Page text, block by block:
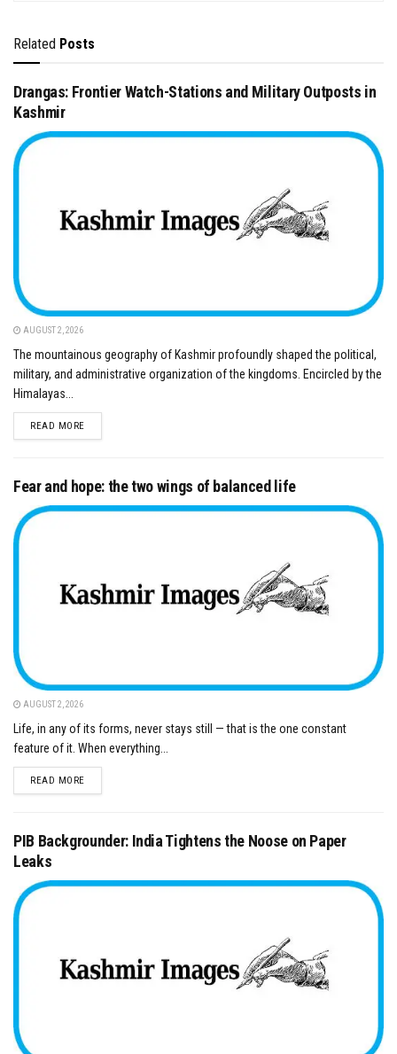
Related Posts
Drangas: Frontier Watch-Stations and Military Outposts in
Kashmir
AUGUST 2, 2026
The mountainous geography of Kashmir profoundly shaped the political,
military, and administrative organization of the kingdoms. Encircled by the
Himalayas...
READ MOREDETAILS
Fear and hope: the two wings of balanced life
AUGUST 2, 2026
Life, in any of its forms, never stays still — that is the one constant
feature of it. When everything...
READ MOREDETAILS
PIB Backgrounder: India Tightens the Noose on Paper
Leaks